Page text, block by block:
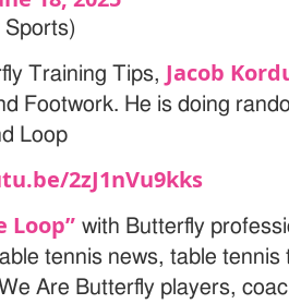
Sports)
Training Tips, Jacob
Footwork. He is doing
Loop
2zJ1nVu9kks
Loop” with Butterfly
tennis news, table
Are Butterfly players,